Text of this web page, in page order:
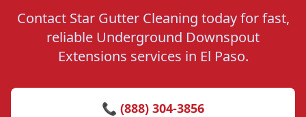
Contact Star Gutter Cleaning today for fast,
reliable Underground Downspout
Extensions services in El Paso.
📞 (888) 304-3856